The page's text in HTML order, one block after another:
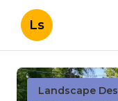
Ls
Landscape